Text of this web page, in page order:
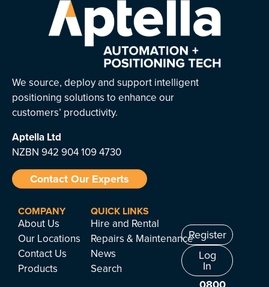
We source, deploy and support intelligent
positioning solutions to enhance our
customers’ productivity.
Aptella Ltd
NZBN 942 904 109 4730
Contact Our Experts
COMPANY
About Us
Our Locations
Contact Us
Products
QUICK LINKS
Hire and Rental
Repairs & Maintenance
News
Search
Register
Log
In